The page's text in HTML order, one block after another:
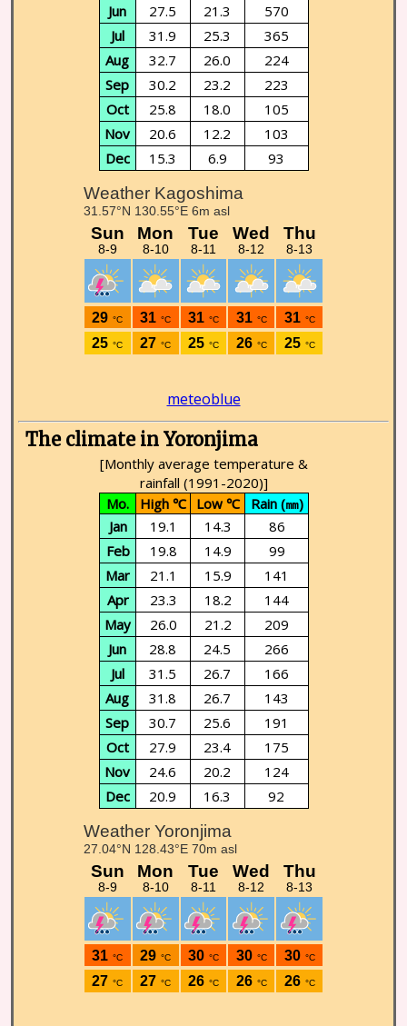
Jun 27.5 21.3 570
Jul 31.9 25.3
365
Aug
32.7 26.0
224
Sep
30.2 23.2
223
Oct
25.8 18.0
105
Nov
20.6 12.2
103
Dec
15.3 6.9 93
meteoblue
The climate in Yoronjima
[Monthly average temperature &
rainfall (1991-2020)]
Mo. High ℃ Low ℃ Rain (㎜)
Jan 19.1 14.3
86
Feb
19.8 14.9
99
Mar
21.1 15.9 141
Apr 23.3 18.2
144
May
26.0 21.2 209
Jun 28.8 24.5 266
Jul 31.5 26.7
166
Aug
31.8 26.7 143
Sep 30.7 25.6 191
Oct 27.9 23.4 175
Nov 24.6 20.2 124
Dec 20.9 16.3 92